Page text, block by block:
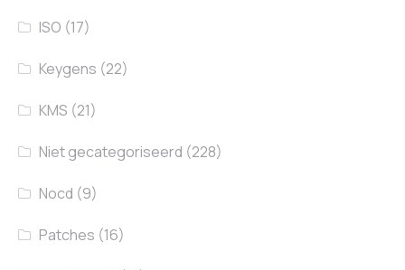
ISO (17)
Keygens (22)
KMS (21)
Niet gecategoriseerd (228)
Nocd (9)
Patches (16)